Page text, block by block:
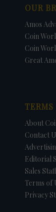
OUR
Amos
Coin
Coin
Great
TERMS
About
Contact
Editorial
Sales Staff
Terms of
Privacy